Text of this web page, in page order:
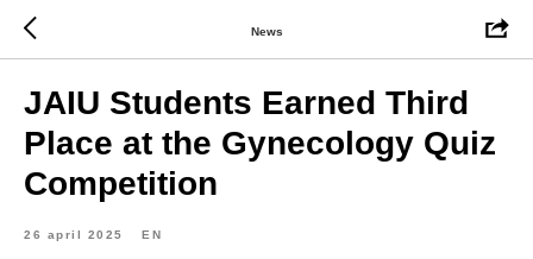
News
JAIU Students Earned Third
Place at the Gynecology Quiz
Competition
26 april 2025 EN